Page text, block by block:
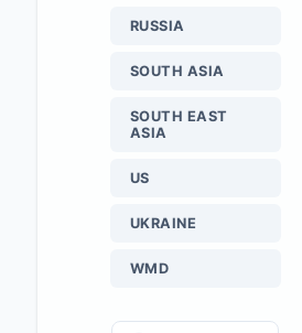
RUSSIA
SOUTH ASIA
SOUTH EAST
ASIA
US
UKRAINE
WMD